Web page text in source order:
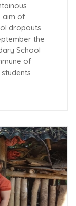
aim of
dropouts
the
School
of